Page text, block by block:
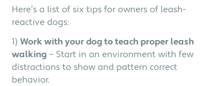
Here’s a list of six tips for owners of leash-
reactive dogs:
1) Work with your dog to teach proper leash
walking – Start in an environment with few
distractions to show and pattern correct
behavior.